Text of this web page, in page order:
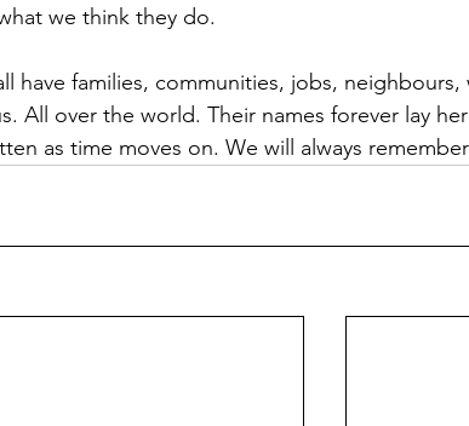
we think they do.
have families, communities, jobs, neighbours,
All over the world. Their names forever lay
as time moves on. We will always